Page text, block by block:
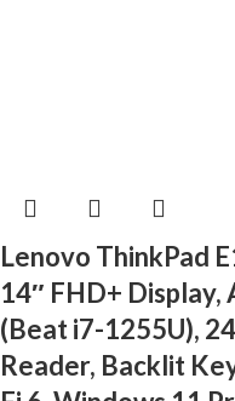
Lenovo ThinkPad
14″ FHD+ Display,
(Beat i7-1255U),
Reader, Backlit